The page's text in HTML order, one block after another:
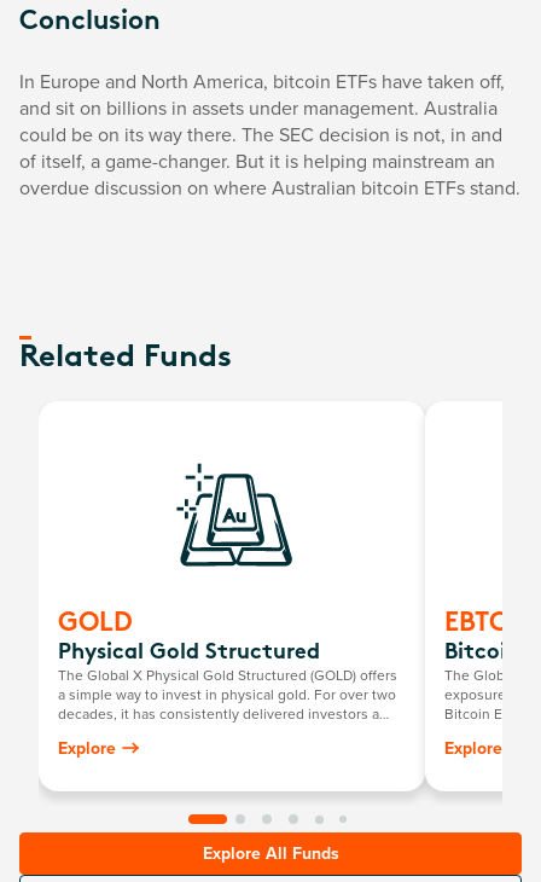
Conclusion
In Europe and North America, bitcoin ETFs have taken off,
and sit on billions in assets under management. Australia
could be on its way there. The SEC decision is not, in and
of itself, a game-changer. But it is helping mainstream an
overdue discussion on where Australian bitcoin ETFs stand.
Related Funds
GOLD
Physical Gold Structured
The Global X Physical Gold Structured (GOLD) offers
a simple way to invest in physical gold. For over two
decades, it has consistently delivered investors a
gold price, minus the annual management fee.
Explore
EBTC
Bitcoin
The Global X
exposure to
Bitcoin ETF.
Explore
Explore All Funds